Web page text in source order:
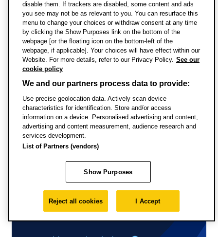
Information from Discover
Uni
Full-time study
disable them. If trackers are disabled, some content and ads
you see may not be as relevant to you. You can resurface this
menu to change your choices or withdraw consent at any time
by clicking the Show Purposes link on the bottom of the
webpage [or the floating icon on the bottom-left of the
webpage, if applicable]. Your choices will have effect within our
Website. For more details, refer to our Privacy Policy. See our
cookie policy
We and our partners process data to provide:
Use precise geolocation data. Actively scan device
characteristics for identification. Store and/or access
information on a device. Personalised advertising and content,
advertising and content measurement, audience research and
services development.
List of Partners (vendors)
Show Purposes
Reject all cookies I Accept